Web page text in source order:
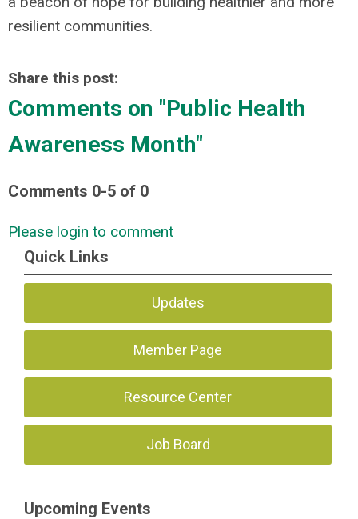
resilient communities.
Share this post:
Comments on "Public Health
Awareness Month"
Comments 0-5 of 0
Please login to comment
Quick Links
Updates
Member Page
Resource Center
Job Board
Upcoming Events